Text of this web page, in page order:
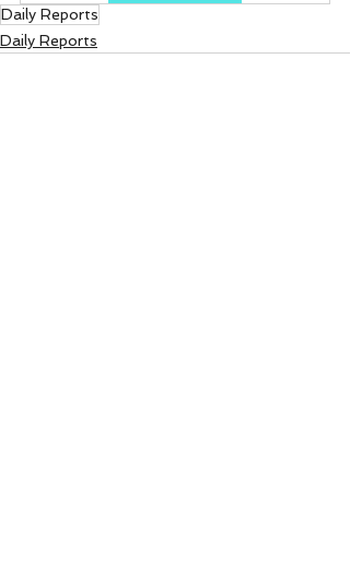
Daily Reports
Daily Reports